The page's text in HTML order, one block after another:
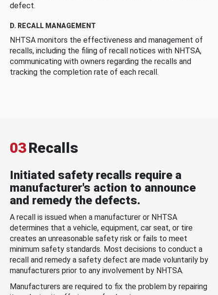
defect.
D. RECALL MANAGEMENT
NHTSA monitors the effectiveness and management of
recalls, including the filing of recall notices with NHTSA,
communicating with owners regarding the recalls and
tracking the completion rate of each recall.
03Recalls
Initiated safety recalls require a
manufacturer's action to announce
and remedy the defects.
A recall is issued when a manufacturer or NHTSA
determines that a vehicle, equipment, car seat, or tire
creates an unreasonable safety risk or fails to meet
minimum safety standards. Most decisions to conduct a
recall and remedy a safety defect are made voluntarily by
manufacturers prior to any involvement by NHTSA.
Manufacturers are required to fix the problem by repairing